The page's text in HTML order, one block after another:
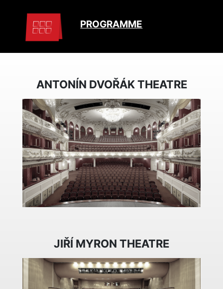
PROGRAMME
ANTONÍN DVOŘÁK THEATRE
JIŘÍ MYRON THEATRE